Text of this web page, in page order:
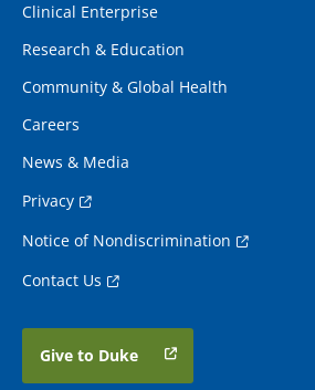
Clinical Enterprise
Research & Education
Community & Global Health
Careers
News & Media
Privacy
Notice of Nondiscrimination
Contact Us
Give to Duke